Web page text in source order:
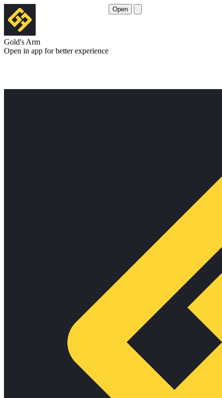
Gold's Arm
Open in app for better experience
Open